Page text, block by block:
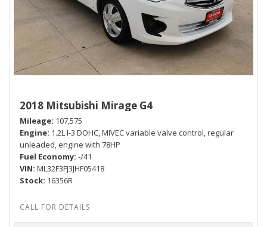
2018 Mitsubishi Mirage G4
Mileage 107,575
Engine 1.2L I-3 DOHC, MIVEC variable valve control, regular
unleaded, engine with 78HP
Fuel Economy -/41
VIN ML32F3FJ3JHF05418
Stock 16356R